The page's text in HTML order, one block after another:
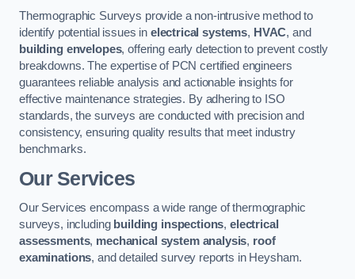
Thermographic Surveys provide a non-intrusive method to
identify potential issues in electrical systems, HVAC, and
building envelopes, offering early detection to prevent costly
breakdowns. The expertise of PCN certified engineers
guarantees reliable analysis and actionable insights for
effective maintenance strategies. By adhering to ISO
standards, the surveys are conducted with precision and
consistency, ensuring quality results that meet industry
benchmarks.
Our Services
Our Services encompass a wide range of thermographic
surveys, including building inspections,electrical
assessments, mechanical system analysis, roof
examinations, and detailed survey reports in Heysham.